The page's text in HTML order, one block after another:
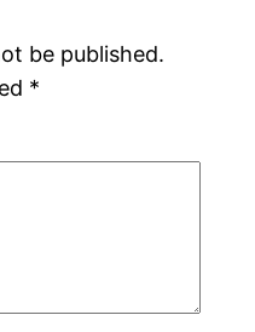
be published.
*